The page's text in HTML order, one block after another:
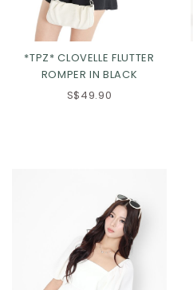
*TPZ* CLOVELLE FLUTTER
ROMPER IN BLACK
S$49.90